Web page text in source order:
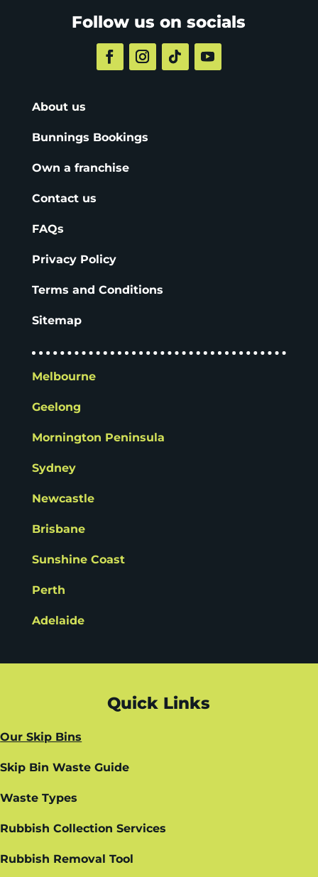
Follow us on socials
About us
Bunnings Bookings
Own a franchise
Contact us
FAQs
Privacy Policy
Terms and Conditions
Sitemap
Melbourne
Geelong
Mornington Peninsula
Sydney
Newcastle
Brisbane
Sunshine Coast
Perth
Adelaide
Quick Links
Our Skip Bins
Skip Bin Waste Guide
Waste Types
Rubbish Collection Services
Rubbish Removal Tool